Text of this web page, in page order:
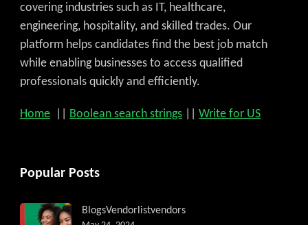
covering industries such as IT, healthcare,
engineering, hospitality, and skilled trades. Our
platform helps candidates find the best job match
while enabling businesses to access qualified
professionals quickly and efficiently.
Home Boolean search strings Write for US
Popular Posts
BlogsVendorlistvendors